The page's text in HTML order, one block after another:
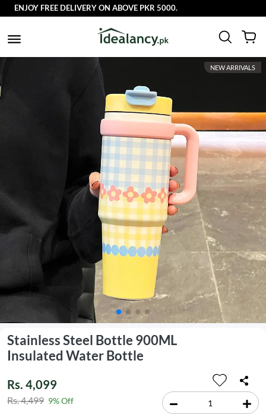
ENJOY FREE DELIVERY ON ABOVE PKR 5000.
NEW ARRIVALS
Stainless Steel Bottle 900ML
Insulated Water Bottle
Rs. 4,099
Rs. 4,499 9% Off